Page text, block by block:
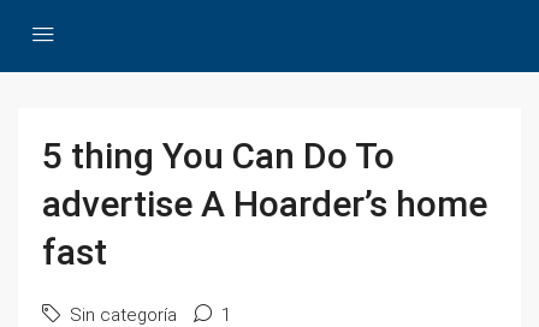
5 thing You Can Do To
advertise A Hoarder’s home
fast
Sin categoría 1